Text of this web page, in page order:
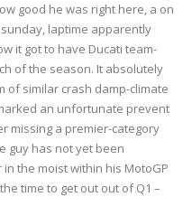
good he was right here, a on
laptime apparently
it got to have Ducati team-
of the season. It absolutely
of similar crash damp-climate
an unfortunate prevent
missing a premier-category
guy has not yet been
the moist within his MotoGP
time to get out out of Q1 –